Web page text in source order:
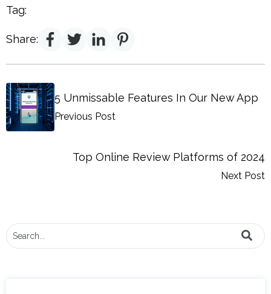
Tag:
Share:
5 Unmissable Features In Our New App
Previous Post
Top Online Review Platforms of 2024
Next Post
This is a search field with an auto-suggest feature attached.